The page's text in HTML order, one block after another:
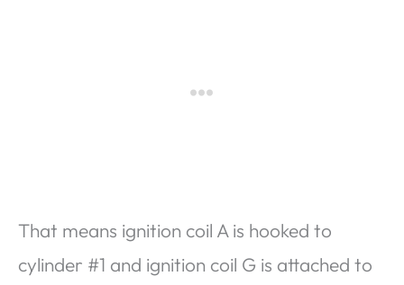
That means ignition coil A is hooked to
cylinder #1 and ignition coil G is attached to